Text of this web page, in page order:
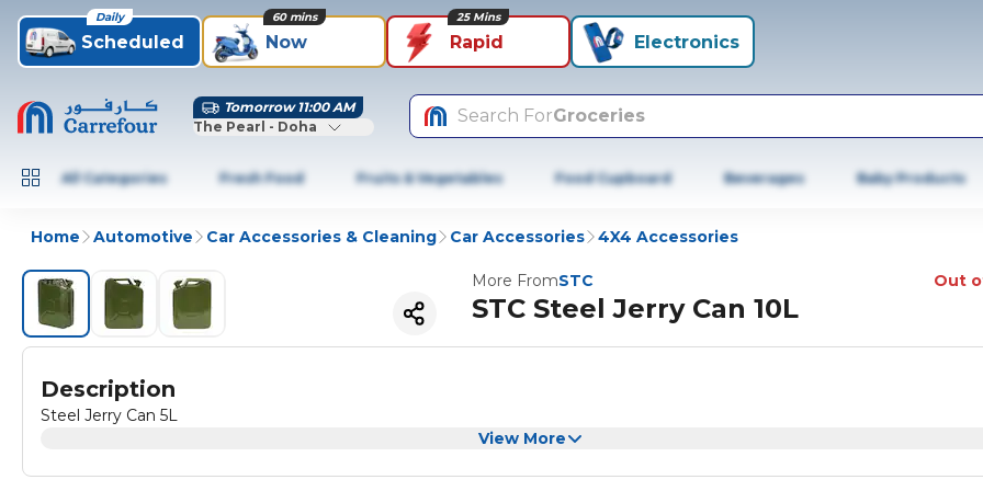
Scheduled
Daily
Now
60 mins
Rapid
25 Mins
Electronics
Tomorrow 11:00 AM
The Pearl - Doha
Search ForGroceries
All Categories Fresh Food Fruits & Vegetables Food Cupboard Beverages Baby Products
Home Automotive Car Accessories & Cleaning Car Accessories 4X4 Accessories
More FromSTC Out
STC Steel Jerry Can 10L
Description
Steel Jerry Can 5L
View More